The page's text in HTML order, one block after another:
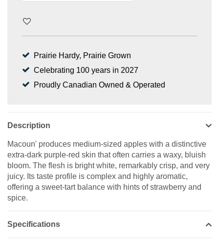
Prairie Hardy, Prairie Grown
Celebrating 100 years in 2027
Proudly Canadian Owned & Operated
Description
Macoun' produces medium-sized apples with a distinctive
extra-dark purple-red skin that often carries a waxy, bluish
bloom. The flesh is bright white, remarkably crisp, and very
juicy. Its taste profile is complex and highly aromatic,
offering a sweet-tart balance with hints of strawberry and
spice.
Specifications